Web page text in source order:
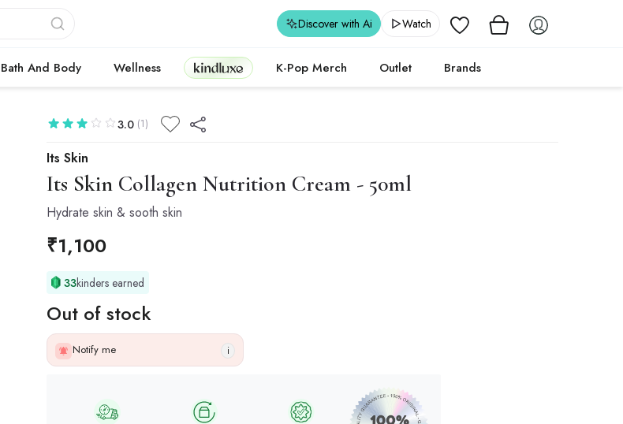
Wishlist
Discover with Ai Watch
Bath And Body Wellness Kindluxe K-Pop Merch Outlet Brands
Its Skin
Its Skin Collagen Nutrition Cream - 50ml
Hydrate skin & sooth skin
3.0 (1)
₹1,100
33kinders earned
Out of stock
Notify me i